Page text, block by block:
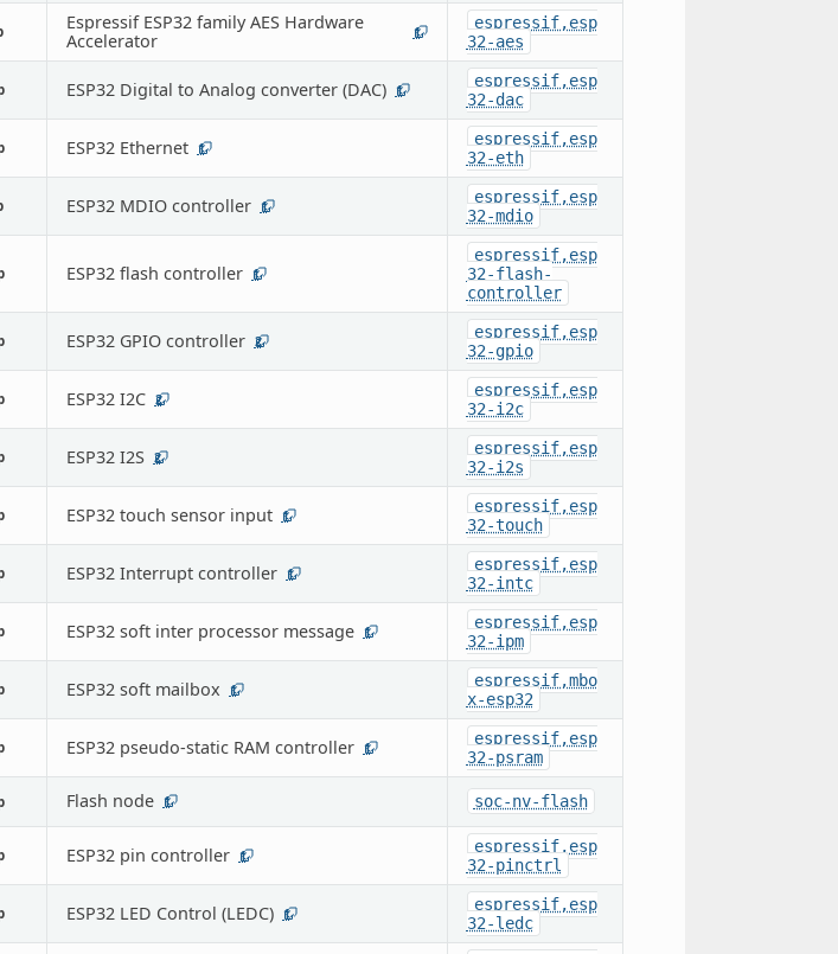
Espressif ESP32 family AES Hardware
Accelerator
1
espressif,esp
32-aes
ESP32 Digital to Analog converter (DAC) 1
espressif,esp
32-dac
ESP32 Ethernet 1
espressif,esp
32-eth
ESP32 MDIO controller 1
espressif,esp
32-mdio
ESP32 flash controller 1
espressif,esp
32-flash-
controller
ESP32 GPIO controller 2
espressif,esp
32-gpio
ESP32 I2C 2
espressif,esp
32-i2c
ESP32 I2S 2
espressif,esp
32-i2s
ESP32 touch sensor input 1
espressif,esp
32-touch
ESP32 Interrupt controller 1
espressif,esp
32-intc
ESP32 soft inter processor message 1
espressif,esp
32-ipm
ESP32 soft mailbox 1
espressif,mbo
x-esp32
ESP32 pseudo-static RAM controller 1
espressif,esp
32-psram
Flash node 1 soc-nv-flash
ESP32 pin controller 1
espressif,esp
32-pinctrl
ESP32 LED Control (LEDC) 1
espressif,esp
32-ledc